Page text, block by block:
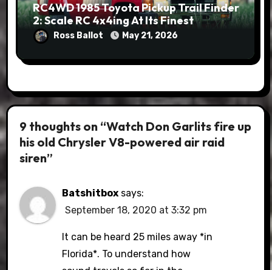
RC4WD 1985 Toyota Pickup Trail Finder
2: Scale RC 4x4ing At Its Finest
Ross Ballot May 21, 2026
9 thoughts on “Watch Don Garlits fire up
his old Chrysler V8-powered air raid
siren”
Batshitbox says:
September 18, 2020 at 3:32 pm
It can be heard 25 miles away *in
Florida*. To understand how